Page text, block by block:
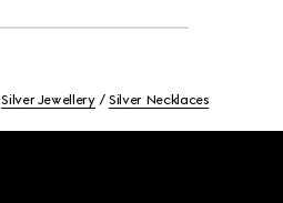
Silver Jewellery Silver Necklaces